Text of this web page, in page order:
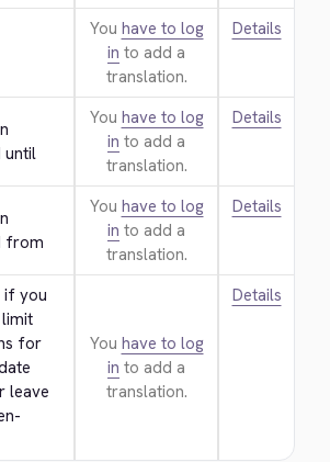
You have to log
in to add a
translation.
Details
until
You have to log
in to add a
translation.
Details
from
You have to log
in to add a
translation.
Details
if you
for
leave
You have to log
in to add a
translation.
Details